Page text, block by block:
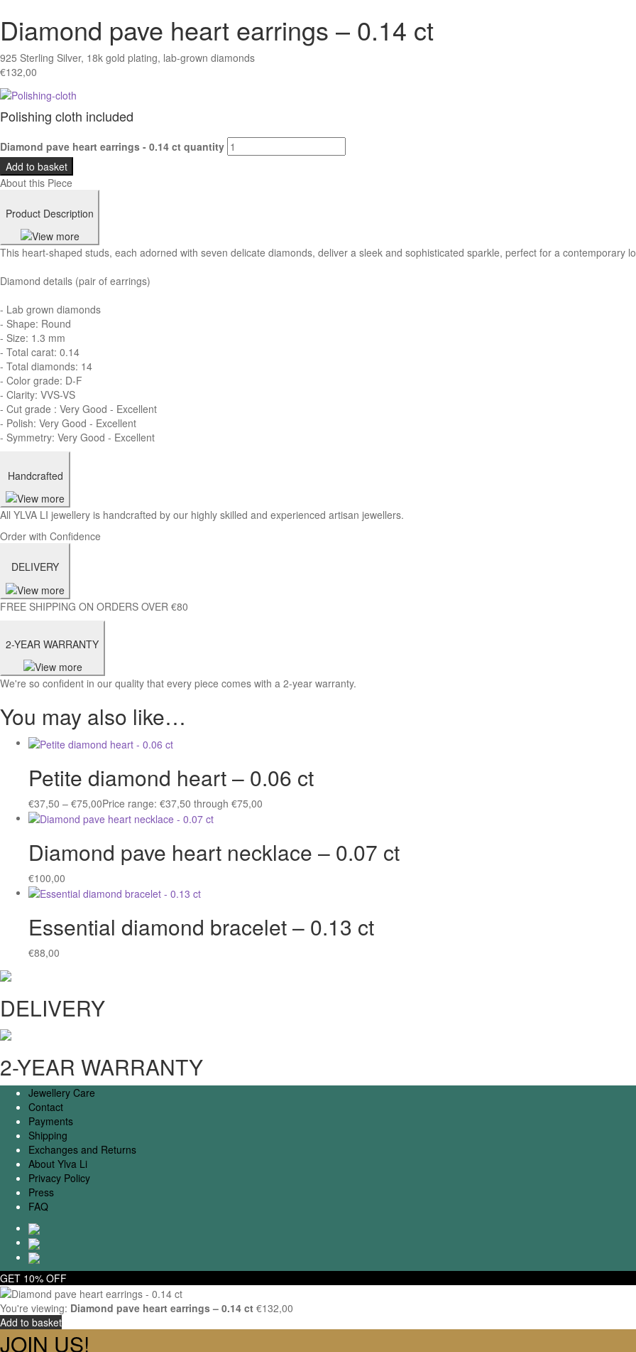
Diamond pave heart earrings – 0.14 ct
925 Sterling Silver, 18k gold plating, lab-grown diamonds
€132,00
Polishing cloth included
Diamond pave heart earrings - 0.14 ct quantity
Add to basket
About this Piece
Product Description
This heart-shaped studs, each adorned with seven delicate diamonds, deliver a sleek and sophisticated sparkle, perfect for a contemporary
Diamond details (pair of earrings)
- Lab grown diamonds
- Shape: Round
- Size: 1.3 mm
- Total carat: 0.14
- Total diamonds: 14
- Color grade: D-F
- Clarity: VVS-VS
- Cut grade : Very Good - Excellent
- Polish: Very Good - Excellent
- Symmetry: Very Good - Excellent
Handcrafted
All YLVA LI jewellery is handcrafted by our highly skilled and experienced artisan jewellers.
Order with Confidence
DELIVERY
FREE SHIPPING ON ORDERS OVER €80
2-YEAR WARRANTY
We're so confident in our quality that every piece comes with a 2-year warranty.
You may also like…
Petite diamond heart – 0.06 ct
€37,50 – €75,00Price range: €37,50 through €75,00
Diamond pave heart necklace – 0.07 ct
€100,00
Essential diamond bracelet – 0.13 ct
€88,00
DELIVERY
2-YEAR WARRANTY
Jewellery Care
Contact
Payments
Shipping
Exchanges and Returns
About Ylva Li
Privacy Policy
Press
FAQ
GET 10% OFF
You're viewing: Diamond pave heart earrings – 0.14 ct €132,00
Add to basket
JOIN US!